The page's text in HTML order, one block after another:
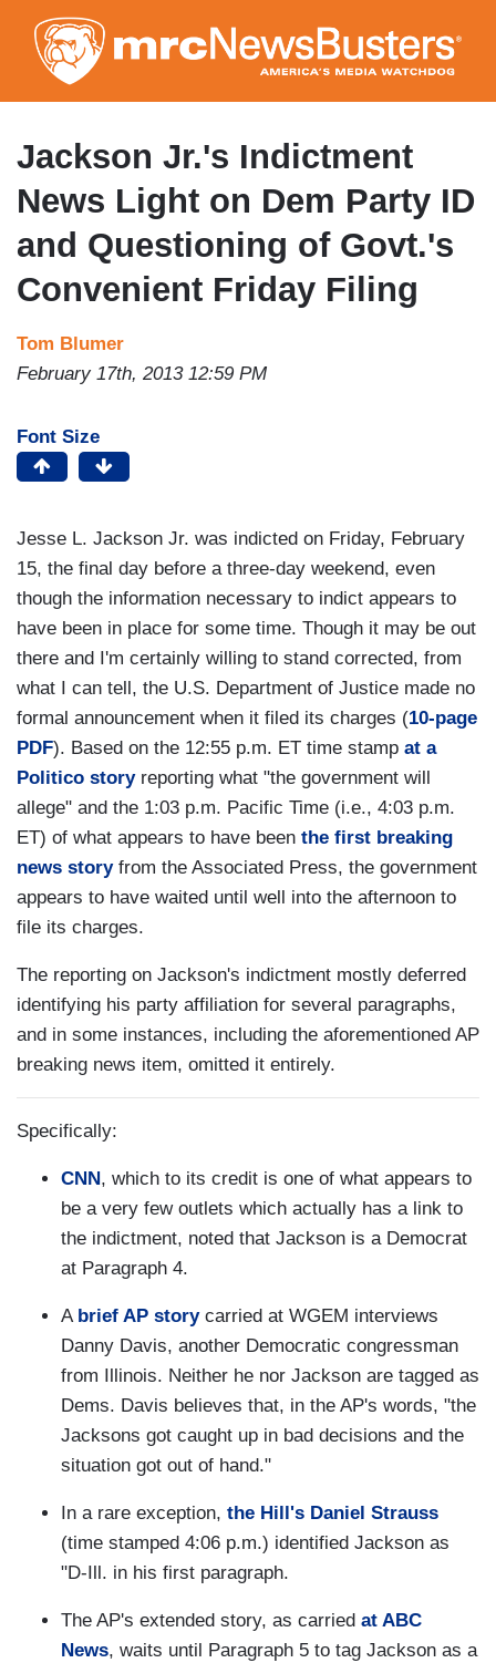
to
main
content
Jackson Jr.'s Indictment
News Light on Dem Party ID
and Questioning of Govt.'s
Convenient Friday Filing
Tom Blumer
February 17th, 2013 12:59 PM
Font Size
Jesse L. Jackson Jr. was indicted on Friday, February
15, the final day before a three-day weekend, even
though the information necessary to indict appears to
have been in place for some time. Though it may be out
there and I'm certainly willing to stand corrected, from
what I can tell, the U.S. Department of Justice made no
formal announcement when it filed its charges (10-page
PDF). Based on the 12:55 p.m. ET time stamp at a
Politico storyreporting what "the government will
allege" and the 1:03 p.m. Pacific Time (i.e., 4:03 p.m.
ET) of what appears to have been the first breaking
news storyfrom the Associated Press, the government
appears to have waited until well into the afternoon to
file its charges.
The reporting on Jackson's indictment mostly deferred
identifying his party affiliation for several paragraphs,
and in some instances, including the aforementioned AP
breaking news item, omitted it entirely.
Specifically:
CNN , which to its credit is one of what appears to
be a very few outlets which actually has a link to
the indictment, noted that Jackson is a Democrat
at Paragraph 4.
A brief AP storycarried at WGEM interviews
Danny Davis, another Democratic congressman
from Illinois. Neither he nor Jackson are tagged as
Dems. Davis believes that, in the AP's words, "the
Jacksons got caught up in bad decisions and the
situation got out of hand."
In a rare exception, the Hill's Daniel Strauss
(time stamped 4:06 p.m.) identified Jackson as
"D-Ill. in his first paragraph.
The AP's extended story, as carried at ABC
News, waits until Paragraph 5 to tag Jackson as a